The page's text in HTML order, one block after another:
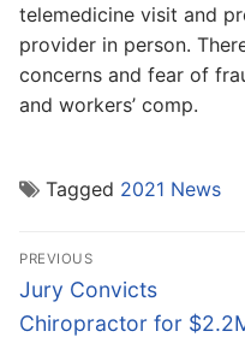
telemedicine visit and
provider in person.
concerns and fear of
and workers’ comp.
Tagged 2021 News
Post
navigation
PREVIOUS
Previous
post:
Jury Convicts
Chiropractor for